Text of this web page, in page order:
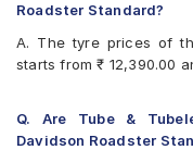
Roadster Standard?
A. The tyre prices of
starts from ₹ 12,390.00
Q. Are Tube &
Davidson Roadster